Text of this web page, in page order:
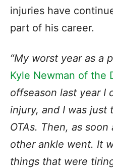
injuries have
part of his career.
“My worst year as a
Kyle Newman of the
offseason last year I
injury, and I was
OTAs. Then, as
other ankle went. It
things that were